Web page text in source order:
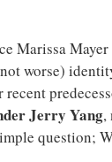
Marissa
worse)
recent
Jerry Yang,
question;